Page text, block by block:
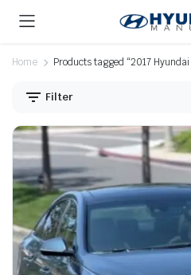
Home Products tagged “2017
Filter